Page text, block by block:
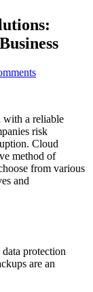
with a reliable
risk
Cloud
method of
from various
and
protection
are an